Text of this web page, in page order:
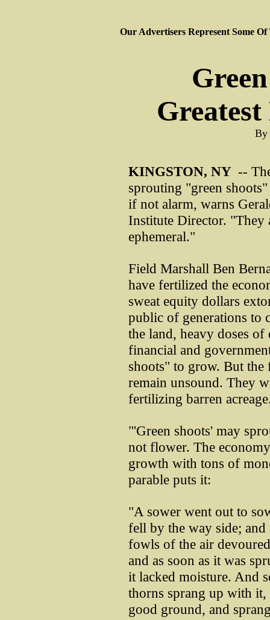
Our Advertisers Represent Some
By
KINGSTON, NY --
sprouting "green
if not alarm, warns
Institute Director. "They
ephemeral."
Field Marshall Ben
have fertilized the
sweat equity dollars
public of generations to
the land, heavy doses
financial and
shoots" to grow. But the
remain unsound. They
fertilizing barren
"'Green shoots' may
not flower. The
growth with tons of
parable puts it:
"A sower went out to
fell by the way side;
fowls of the air
and as soon as it was
it lacked moisture. And
thorns sprang up with
good ground, and